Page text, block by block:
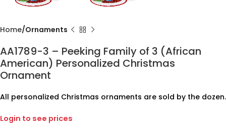
Home Ornaments
AA1789-3 – Peeking Family of 3 (African
American) Personalized Christmas
Ornament
All personalized Christmas ornaments are sold by the dozen.
Login to see prices